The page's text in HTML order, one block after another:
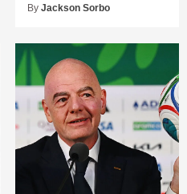
By Jackson Sorbo